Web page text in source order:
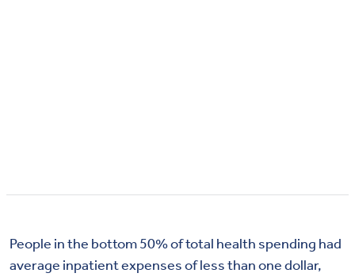
People in the bottom 50% of total health spending had
average inpatient expenses of less than one dollar,